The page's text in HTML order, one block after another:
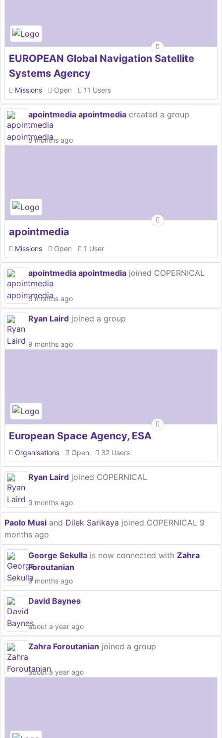
EUROPEAN Global Navigation Satellite
Systems Agency
Missions Open 11 Users
apointmedia apointmedia created a group
6 months ago
apointmedia
Missions Open 1 User
apointmedia apointmedia joined COPERNICAL
6 months ago
Ryan Laird joined a group
9 months ago
European Space Agency, ESA
Organisations Open 32 Users
Ryan Laird joined COPERNICAL
9 months ago
Paolo Musi and Dilek Sarikaya joined COPERNICAL 9
months ago
George Sekulla is now connected with Zahra
Foroutanian
9 months ago
David Baynes
about a year ago
Zahra Foroutanian joined a group
about a year ago